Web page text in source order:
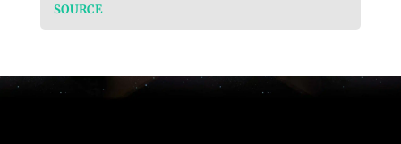
SOURCE